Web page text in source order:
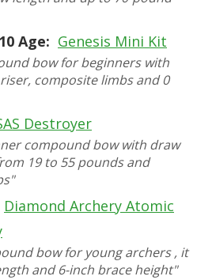
Age: Genesis Mini Kit
bow for beginners with
composite limbs and 0
Destroyer
compound bow with draw
19 to 55 pounds and
Diamond Archery Atomic
bow for young archers , it
and 6-inch brace height"